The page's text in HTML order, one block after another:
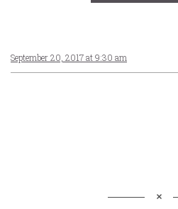
September 20, 2017 at 9:30 am